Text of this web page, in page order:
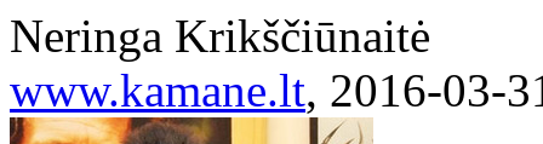
Neringa Krikščiūnaitė
www.kamane.lt, 2016-03-